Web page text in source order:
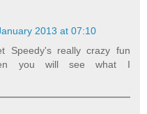
2013 at 07:10
really crazy fun
you will see what I